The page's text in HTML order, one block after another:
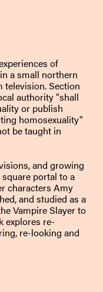
of
a small northern
Section
authority "shall
or publish
homosexuality"
be taught in
and growing
portal to a
characters Amy
and studied as a
Vampire Slayer to
explores re-
re-looking and